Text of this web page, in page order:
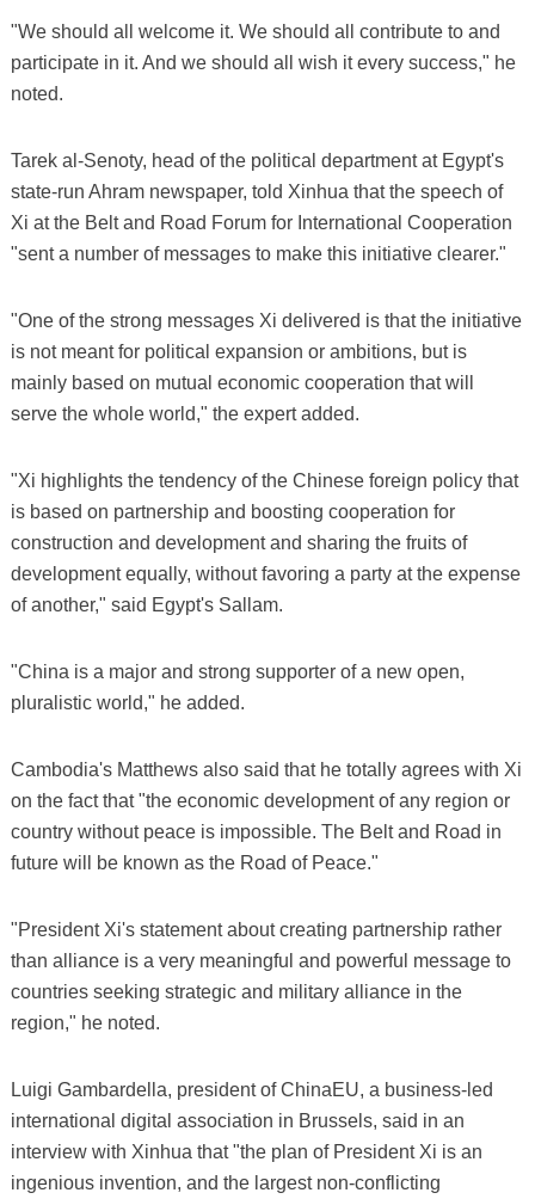
"We should all welcome it. We should all contribute to and
participate in it. And we should all wish it every success," he
noted.
Tarek al-Senoty, head of the political department at Egypt's
state-run Ahram newspaper, told Xinhua that the speech of
Xi at the Belt and Road Forum for International Cooperation
"sent a number of messages to make this initiative clearer."
"One of the strong messages Xi delivered is that the initiative
is not meant for political expansion or ambitions, but is
mainly based on mutual economic cooperation that will
serve the whole world," the expert added.
"Xi highlights the tendency of the Chinese foreign policy that
is based on partnership and boosting cooperation for
construction and development and sharing the fruits of
development equally, without favoring a party at the expense
of another," said Egypt's Sallam.
"China is a major and strong supporter of a new open,
pluralistic world," he added.
Cambodia's Matthews also said that he totally agrees with Xi
on the fact that "the economic development of any region or
country without peace is impossible. The Belt and Road in
future will be known as the Road of Peace."
"President Xi's statement about creating partnership rather
than alliance is a very meaningful and powerful message to
countries seeking strategic and military alliance in the
region," he noted.
Luigi Gambardella, president of ChinaEU, a business-led
international digital association in Brussels, said in an
interview with Xinhua that "the plan of President Xi is an
ingenious invention, and the largest non-conflicting